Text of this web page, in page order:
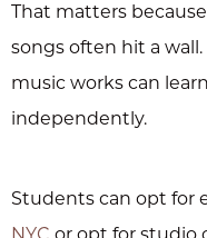
That matters
songs often hit a
music works can
independently.
Students can opt for